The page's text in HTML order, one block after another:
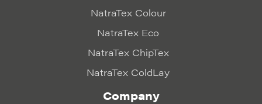
NatraTex Colour
NatraTex Eco
NatraTex ChipTex
NatraTex ColdLay
Company